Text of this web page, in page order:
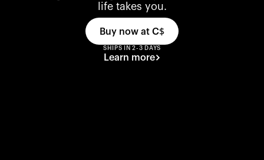
life takes you.
Buy now at C$
SHIPS IN 2-3 DAYS
Learn more